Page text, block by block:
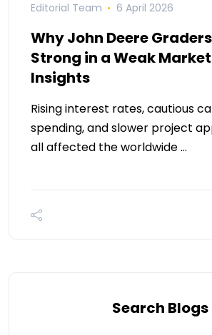
Editorial Team 6 April 2026
Why John Deere
Strong in a Weak
Insights
Rising interest rates, cautious
spending, and slower project
all affected the worldwide …
Search Blogs